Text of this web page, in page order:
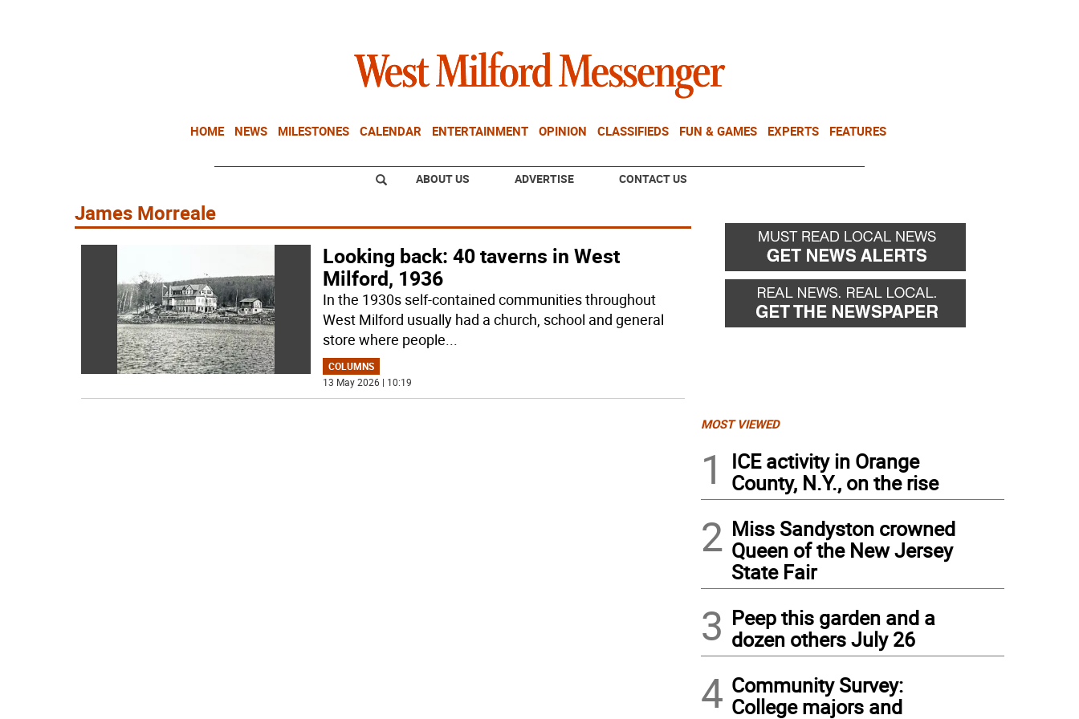
HOME NEWS MILESTONES CALENDAR ENTERTAINMENT OPINION CLASSIFIEDS FUN & GAMES EXPERTS FEATURES
ABOUT US ADVERTISE CONTACT US
James Morreale
Looking back: 40 taverns in West
Milford, 1936
In the 1930s self-contained communities throughout
West Milford usually had a church, school and general
store where people...
COLUMNS
13 May 2026 | 10:19
MOST VIEWED
1
ICE activity in Orange
County, N.Y., on the rise
2 Miss Sandyston crowned
Queen of the New Jersey
State Fair
3 Peep this garden and a
dozen others July 26
4 Community Survey:
College majors and